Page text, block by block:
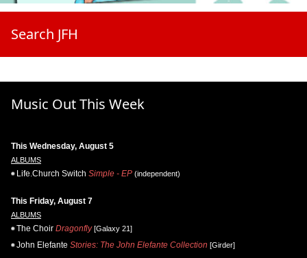
Search JFH
Music Out This Week
This Wednesday, August 5
ALBUMS
Life.Church Switch Simple - EP (independent)
This Friday, August 7
ALBUMS
The Choir Dragonfly[Galaxy 21]
John Elefante Stories: The John Elefante Collection [Girder]